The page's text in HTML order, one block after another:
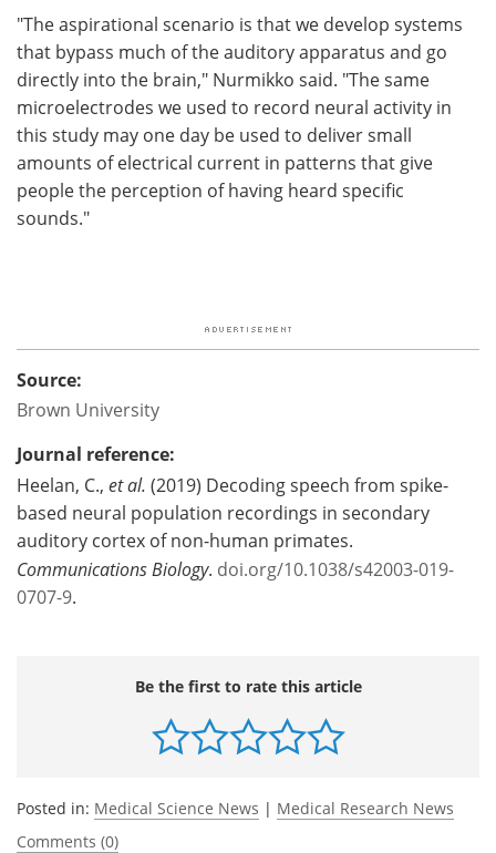
"The aspirational scenario is that we develop systems
that bypass much of the auditory apparatus and go
directly into the brain," Nurmikko said. "The same
microelectrodes we used to record neural activity in
this study may one day be used to deliver small
amounts of electrical current in patterns that give
people the perception of having heard specific
sounds."
Source:
Brown University
Journal reference:
Heelan, C., et al. (2019) Decoding speech from spike-
based neural population recordings in secondary
auditory cortex of non-human primates.
Communications Biology. doi.org/10.1038/s42003-019-
0707-9.
Be the first to rate this article
Posted in: Medical Science News | Medical Research News
Comments (0)